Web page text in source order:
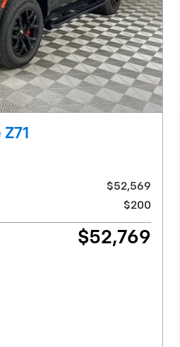
$52,569
$200
$52,769